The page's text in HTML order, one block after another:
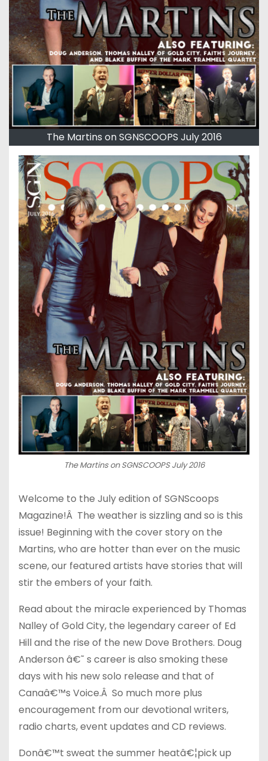
The Martins on SGNSCOOPS July 2016
The Martins on SGNSCOOPS July 2016
Welcome to the July edition of SGNScoops
Magazine!Â The weather is sizzling and so is this
issue! Beginning with the cover story on the
Martins, who are hotter than ever on the music
scene, our featured artists have stories that will
stir the embers of your faith.
Read about the miracle experienced by Thomas
Nalley of Gold City, the legendary career of Ed
Hill and the rise of the new Dove Brothers. Doug
Anderson â€˜ s career is also smoking these
days with his new solo release and that of
Canaâ€™s Voice.Â So much more plus
encouragement from our devotional writers,
radio charts, event updates and CD reviews.
Donâ€™t sweat the summer heatâ€¦pick up